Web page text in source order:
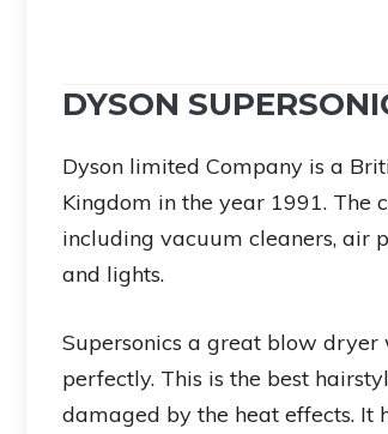
DYSON
Dyson limited Company is a
Kingdom in the year 1991. The
including vacuum cleaners, air
and lights.
Supersonics a great blow
perfectly. This is the best
damaged by the heat effects. It